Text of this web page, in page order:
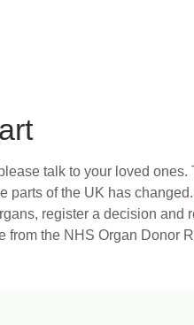
talk to your loved ones.
parts of the UK has changed.
register a decision and
from the NHS Organ Donor